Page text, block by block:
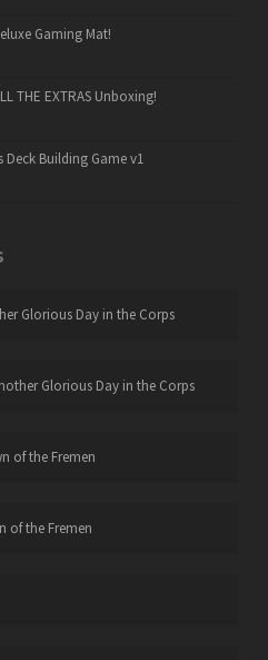
Gaming Mat!
THE EXTRAS Unboxing!
Deck Building Game v1
Glorious Day in the Corps
Glorious Day in the Corps
of the Fremen
of the Fremen